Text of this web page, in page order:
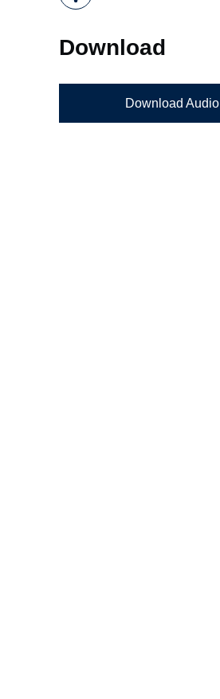
Download
Download Audio